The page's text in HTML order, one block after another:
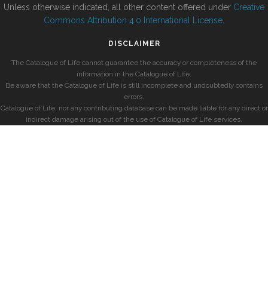
Unless otherwise indicated, all other content offered under Creative
Commons Attribution 4.0 International License
DISCLAIMER
The Catalogue of Life cannot guarantee the accuracy or completeness of the
information in the Catalogue of Life.
Be aware that the Catalogue of Life is still incomplete and undoubtedly contains
errors.
Catalogue of Life, nor any contributing database can be made liable for any direct or
indirect damage arising out of the use of Catalogue of Life services.